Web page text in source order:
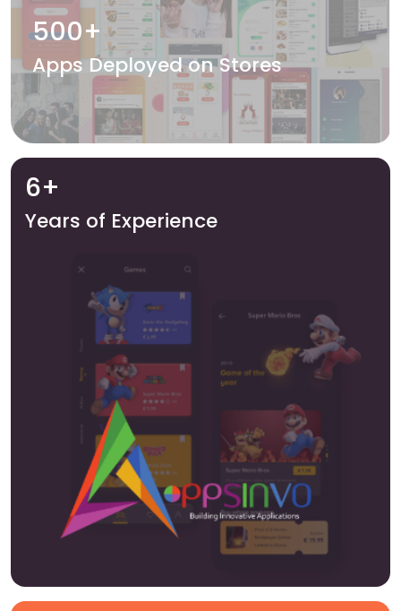
500+
Apps Deployed on Stores
6+
Years of Experience